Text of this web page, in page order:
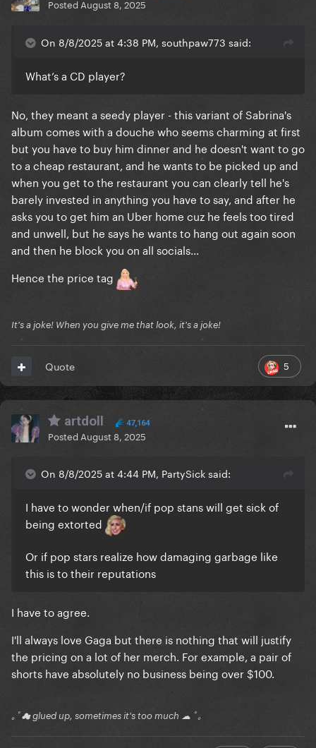
Posted August 8, 2025
On 8/8/2025 at 4:38 PM, southpaw773 said:
What’s a CD player?
No, they meant a seedy player - this variant of Sabrina's
album comes with a douche who seems charming at first
but you have to buy him dinner and he doesn't want to go
to a cheap restaurant, and he wants to be picked up and
when you get to the restaurant you can clearly tell he's
barely invested in anything you have to say, and after he
asks you to get him an Uber home cuz he feels too tired
and unwell, but he says he wants to hang out again soon
and then he block you on all socials...
Hence the price tag
It's a joke! When you give me that look, it's a joke!
5
Quote
artdoll 47,164
Posted August 8, 2025
On 8/8/2025 at 4:44 PM, PartySick said:
I have to wonder when/if pop stans will get sick of
being extorted
Or if pop stars realize how damaging garbage like
this is to their reputations
I have to agree.
I'll always love Gaga but there is nothing that will justify
the pricing on a lot of her merch. For example, a pair of
shorts have absolutely no business being over $100.
｡ﾟ☁ glued up, sometimes it's too much ☁ ﾟ｡